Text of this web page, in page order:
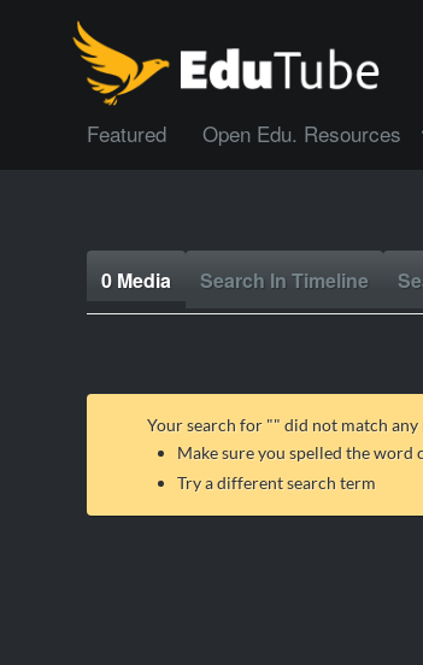
Featured Open Edu. Resources
0 Media Search In Timeline
Your search for "" did not match any
Make sure you spelled the word
Try a different search term